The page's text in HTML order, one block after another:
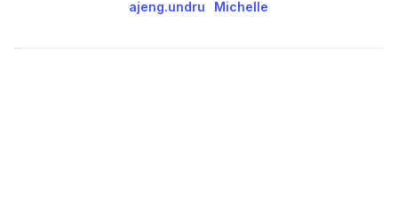
ajeng.undru Michelle